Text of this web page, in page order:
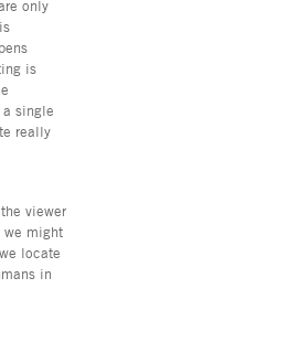
only
is
single
really
viewer
we might
locate
in